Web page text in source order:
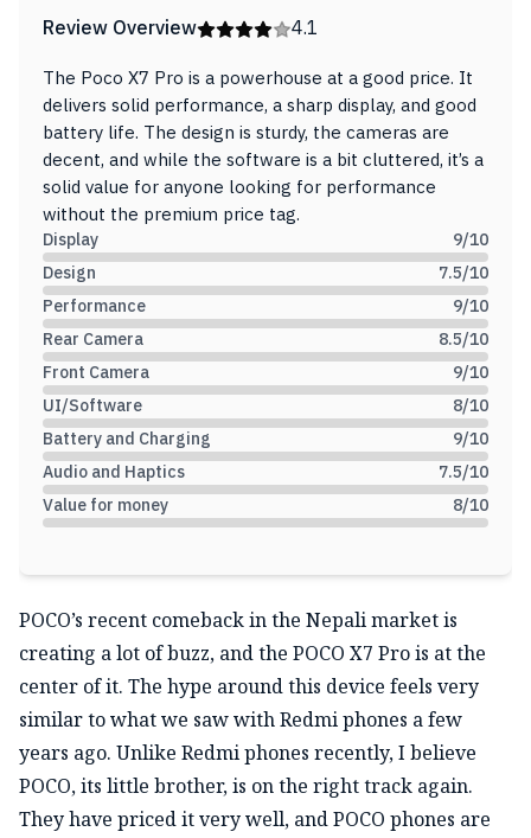
Review Overview 4.1
Display 9/10
Design
7.5/10
Performance
9/10
Rear Camera
8.5/10
Front Camera
9/10
UI/Software
8/10
Battery and Charging
9/10
The Poco X7 Pro is a powerhouse at a good price. It
delivers solid performance, a sharp display, and good
battery life. The design is sturdy, the cameras are
decent, and while the software is a bit cluttered, it’s a
solid value for anyone looking for performance
without the premium price tag.
Audio and Haptics 7.5/10
Value for money
8/10
POCO’s recent comeback in the Nepali market is
creating a lot of buzz, and the POCO X7 Pro is at the
center of it. The hype around this device feels very
similar to what we saw with Redmi phones a few
years ago. Unlike Redmi phones recently, I believe
POCO, its little brother, is on the right track again.
They have priced it very well, and POCO phones are